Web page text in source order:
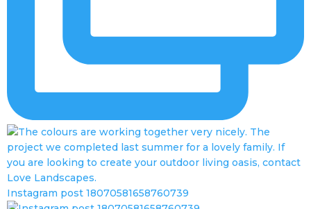
Instagram post 18070581658760739